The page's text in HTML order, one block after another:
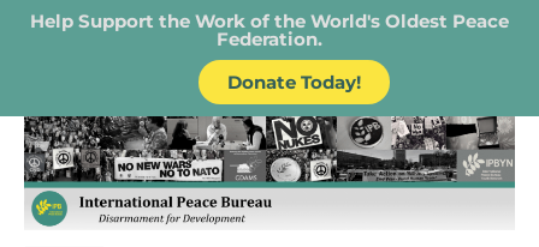
Help Support the Work of the World's Oldest Peace
Federation.
Donate Today!
IPB – International Peace Bureau